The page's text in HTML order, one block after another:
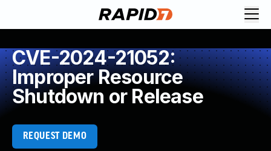
CVE-2024-21052:
Improper Resource
Shutdown or Release
REQUEST DEMO